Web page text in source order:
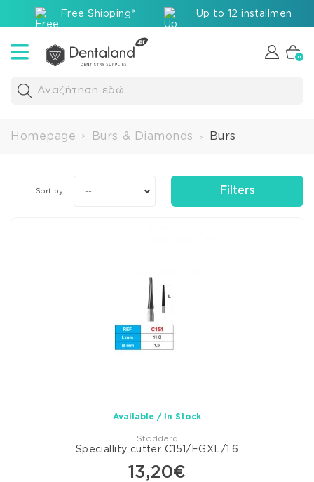
Free Shipping* Up to 12 installments
Αναζήτηση εδώ
0
Homepage > Burs & Diamonds > Burs
Sort by -- Filters
Available / In Stock
Stoddard
Speciallity cutter C151/FGXL/1.6
13,20€